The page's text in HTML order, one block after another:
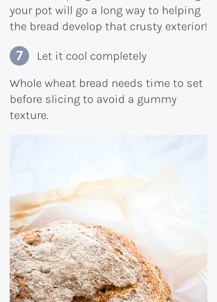
your pot will go a long way to helping
the bread develop that crusty exterior!
Let it cool completely
Whole wheat bread needs time to set
before slicing to avoid a gummy
texture.